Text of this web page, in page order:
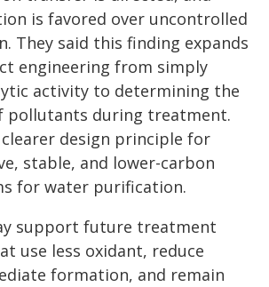
is favored over uncontrolled
They said this finding expands
engineering from simply
activity to determining the
pollutants during treatment.
design principle for
stable, and lower-carbon
for water purification.
support future treatment
use less oxidant, reduce
formation, and remain